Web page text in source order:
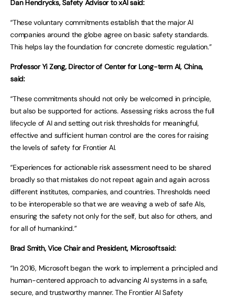
Dan Hendrycks, Safety Advisor to xAI said:
“These voluntary commitments establish that the major AI
companies around the globe agree on basic safety standards.
This helps lay the foundation for concrete domestic regulation.”
Professor Yi Zeng, Director of Center for Long-term AI, China,
said:
“These commitments should not only be welcomed in principle,
but also be supported for actions. Assessing risks across the full
lifecycle of AI and setting out risk thresholds for meaningful,
effective and sufficient human control are the cores for raising
the levels of safety for Frontier AI.
“Experiences for actionable risk assessment need to be shared
broadly so that mistakes do not repeat again and again across
different institutes, companies, and countries. Thresholds need
to be interoperable so that we are weaving a web of safe AIs,
ensuring the safety not only for the self, but also for others, and
for all of humankind.”
Brad Smith, Vice Chair and President, Microsoft said:
“In 2016, Microsoft began the work to implement a principled and
human-centered approach to advancing AI systems in a safe,
secure, and trustworthy manner. The Frontier AI Safety